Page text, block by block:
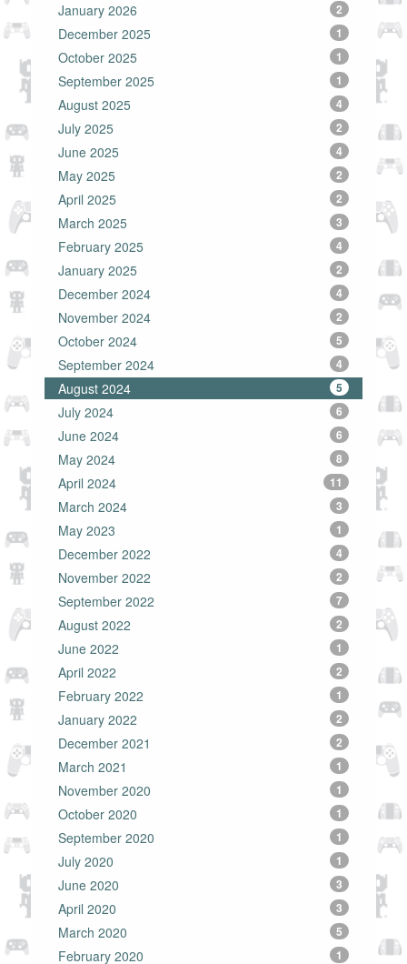
January 2026 2
December 2025 1
October 2025 1
September 2025 1
August 2025 4
July 2025 2
June 2025 4
May 2025 2
April 2025 2
March 2025 3
February 2025 4
January 2025 2
December 2024 4
November 2024 2
October 2024 5
September 2024 4
August 2024 5
July 2024 6
June 2024 6
May 2024 8
April 2024 11
March 2024 3
May 2023 1
December 2022 4
November 2022 2
September 2022 7
August 2022 2
June 2022 1
April 2022 2
February 2022 1
January 2022 2
December 2021 2
March 2021 1
November 2020 1
October 2020 1
September 2020 1
July 2020 1
June 2020 3
April 2020 3
March 2020 5
February 2020 1